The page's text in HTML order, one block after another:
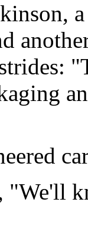
"We'll